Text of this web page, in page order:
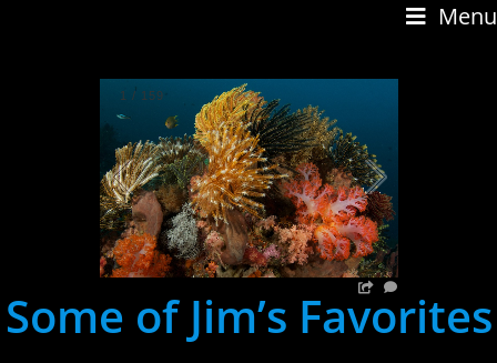
Menu
1 / 159
Some of Jim’s Favorites